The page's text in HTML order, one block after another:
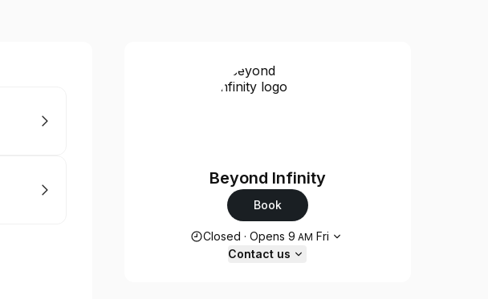
Beyond Infinity
Book
Opening hours
Closed · Opens 9 AM Fri
Contact us